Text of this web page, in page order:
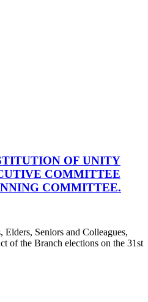
OF UNITY
COMMITTEE
COMMITTEE.
Seniors and Colleagues,
of the Branch elections on the 31st